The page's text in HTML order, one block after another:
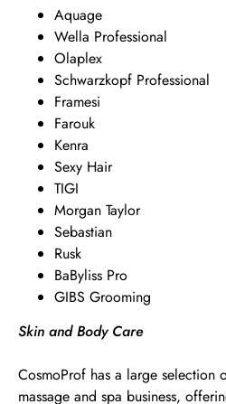
Aquage
Wella Professional
Olaplex
Schwarzkopf Professional
Framesi
Farouk
Kenra
Sexy Hair
TIGI
Morgan Taylor
Sebastian
Rusk
BaByliss Pro
GIBS Grooming
Skin and Body Care
CosmoProf has a large selection
massage and spa business,